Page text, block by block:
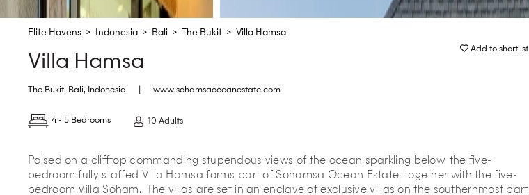
Elite Havens > Indonesia > Bali > The Bukit > Villa Hamsa
Add to shortlist
Villa Hamsa
The Bukit, Bali, Indonesia www.sohamsaoceanestate.com
4 - 5 Bedrooms 10 Adults
Poised on a clifftop commanding stupendous views of the ocean sparkling below, the five-
bedroom fully staffed Villa Hamsa forms part of Sohamsa Ocean Estate, together with the five-
bedroom Villa Soham. The villas are set in an enclave of exclusive villas on the southernmost part